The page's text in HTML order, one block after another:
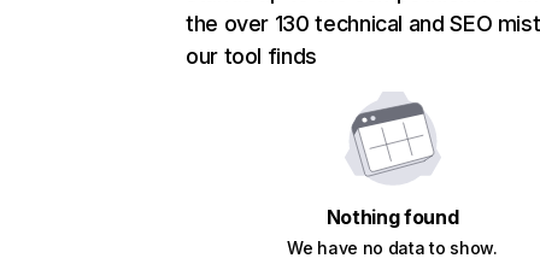
the over 130 technical and SEO
our tool finds
Nothing found
We have no data to show.